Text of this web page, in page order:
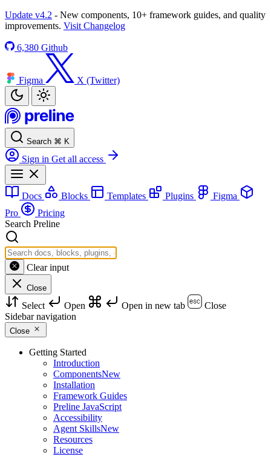
Update v4.2 - New components, 10+ framework guides, and quality
improvements. Visit Changelog
6,380 Github
Figma X (Twitter)
Search ⌘ K
Sign in Get all access
Docs Blocks Templates Plugins
Figma
Pro
Pricing
Search Preline
Clear input
Close
Select Open Open in new tab
Close
Sidebar navigation
Close
Getting Started
Introduction
ComponentsNew
Installation
Framework Guides
Preline JavaScript
Accessibility
Agent SkillsNew
Resources
License